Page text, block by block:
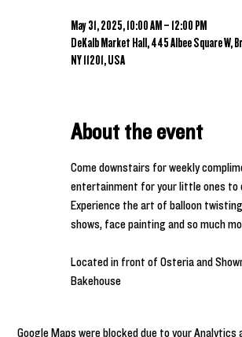
May 31, 2025, 10:00 AM – 12:00 PM
DeKalb Market Hall, 445 Albee Square W,
NY 11201, USA
About the event
Come downstairs for weekly
entertainment for your little ones to
Experience the art of balloon
shows, face painting and so much
Located in front of Osteria and
Bakehouse
Google Maps were blocked due to your